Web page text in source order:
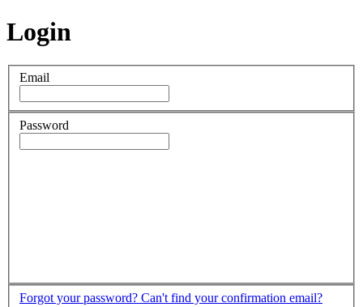
Login
Email
Password
Forgot your password? Can't find your confirmation email?